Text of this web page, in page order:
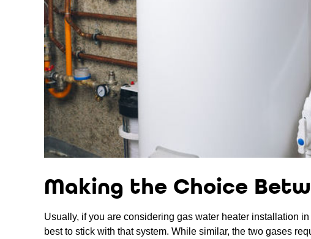
Making the Choice
Usually, if you are considering gas water heater installation
best to stick with that system. While similar, the two gases